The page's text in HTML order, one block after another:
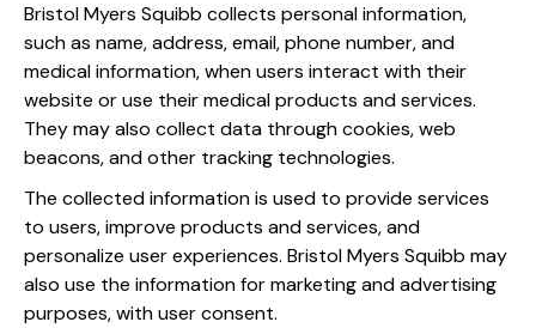
Bristol Myers Squibb collects personal information,
such as name, address, email, phone number, and
medical information, when users interact with their
website or use their medical products and services.
They may also collect data through cookies, web
beacons, and other tracking technologies.
The collected information is used to provide services
to users, improve products and services, and
personalize user experiences. Bristol Myers Squibb may
also use the information for marketing and advertising
purposes, with user consent.